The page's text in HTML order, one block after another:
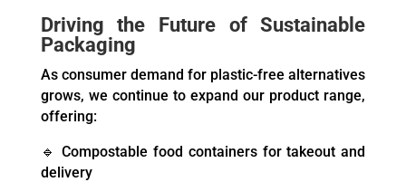
Driving the Future of Sustainable
Packaging
As consumer demand for plastic-free alternatives
grows, we continue to expand our product range,
offering:
🔹 Compostable food containers for takeout and
delivery